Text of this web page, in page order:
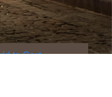
to Cart